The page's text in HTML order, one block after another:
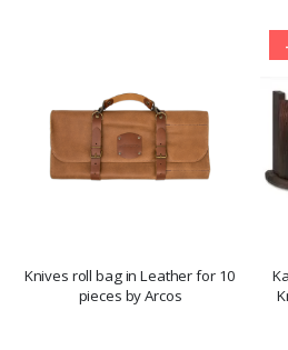
Knives roll bag in Leather for 10
pieces by Arcos